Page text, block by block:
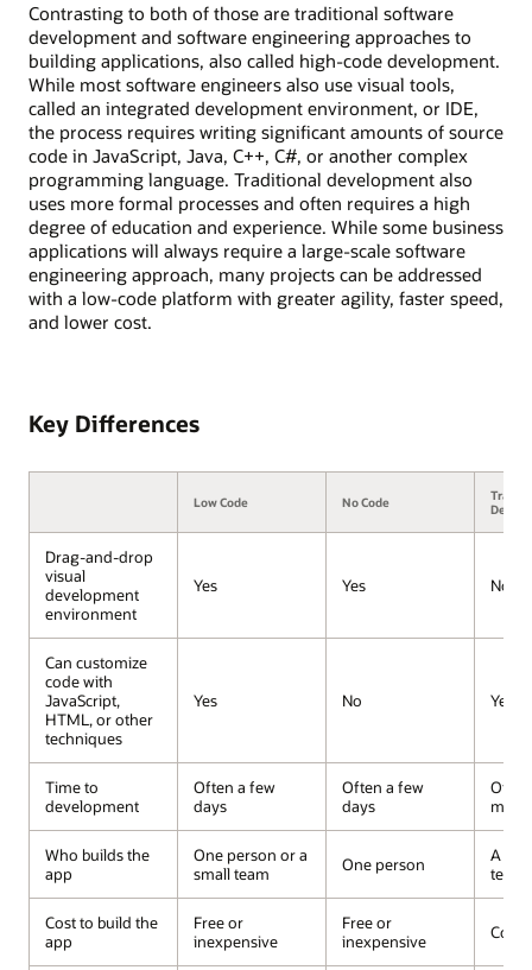
Contrasting to both of those are traditional software
development and software engineering approaches to
building applications, also called high-code development.
While most software engineers also use visual tools,
called an integrated development environment, or IDE,
the process requires writing significant amounts of source
code in JavaScript, Java, C++, C#, or another complex
programming language. Traditional development also
uses more formal processes and often requires a high
degree of education and experience. While some business
applications will always require a large-scale software
engineering approach, many projects can be addressed
with a low-code platform with greater agility, faster speed,
and lower cost.
Key Differences
Low Code No Code
Drag-and-drop
visual
development
environment
Yes Yes No
Can customize
code with
JavaScript,
HTML, or other
techniques
Yes No Yes
Time to
development
Often a few
days
Often a few
days
Who builds the
app
One person or a
small team
One person
A
team
Cost to build the
app
Free or
inexpensive
Free or
inexpensive
Costly